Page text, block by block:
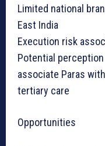
Limited national
East India
Execution risk
Potential
associate Paras
tertiary care
Opportunities